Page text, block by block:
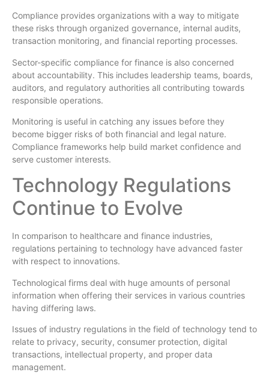
Compliance provides organizations with a way to mitigate
these risks through organized governance, internal audits,
transaction monitoring, and financial reporting processes.
Sector-specific compliance for finance is also concerned
about accountability. This includes leadership teams, boards,
auditors, and regulatory authorities all contributing towards
responsible operations.
Monitoring is useful in catching any issues before they
become bigger risks of both financial and legal nature.
Compliance frameworks help build market confidence and
serve customer interests.
Technology Regulations
Continue to Evolve
In comparison to healthcare and finance industries,
regulations pertaining to technology have advanced faster
with respect to innovations.
Technological firms deal with huge amounts of personal
information when offering their services in various countries
having differing laws.
Issues of industry regulations in the field of technology tend to
relate to privacy, security, consumer protection, digital
transactions, intellectual property, and proper data
management.